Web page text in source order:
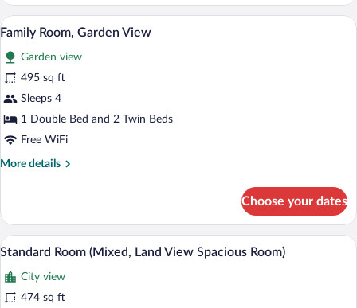
Garden
View
View
photos
for
Family
Room,
Garden
A hotel room with a large bed, a desk
6
Family Room, Garden View
Garden view
495 sq ft
Sleeps 4
1 Double Bed and 2 Twin Beds
Free WiFi
More details
More
Room,
Garden
View
Choose your dates
View
photos
for
A hotel room with a large bed, two
6
Standard Room (Mixed, Land View Spacious Room)
City view
474 sq ft